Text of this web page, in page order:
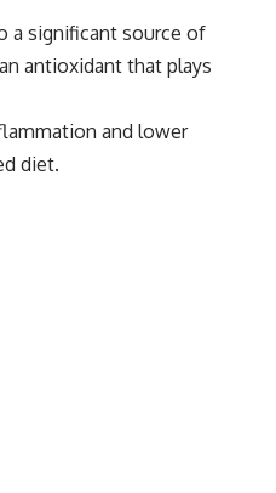
a significant source of
antioxidant that plays
and lower
diet.